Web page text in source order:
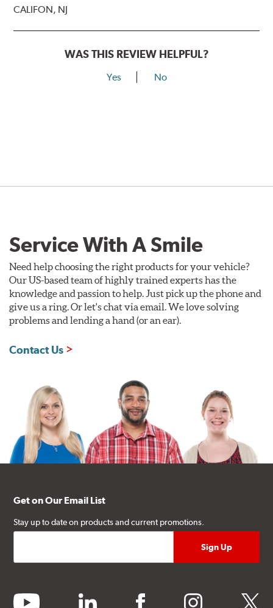
CALIFON, NJ
WAS THIS REVIEW HELPFUL?
Yes No
Service With A Smile
Need help choosing the right products for your vehicle?
Our US-based team of highly trained experts has the
knowledge and passion to help. Just pick up the phone and
give us a ring. Or let's chat via email. We love solving
problems and lending a hand (or an ear).
Contact Us
Get on Our Email List
Stay up to date on products and current promotions.
youtube linkedin facebook instagram twitter